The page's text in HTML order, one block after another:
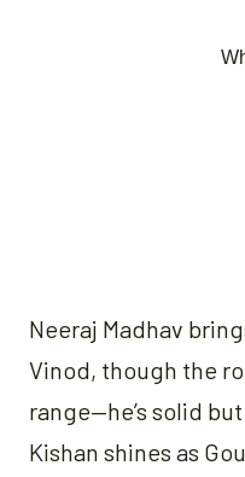
Neeraj Madhav
Vinod, though the
range—he’s solid
Kishan shines as